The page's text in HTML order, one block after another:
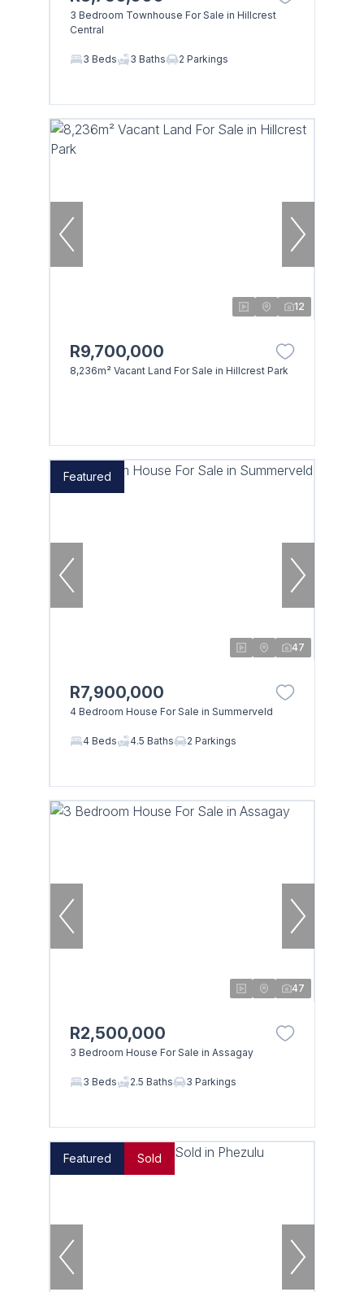
3 Bedroom Townhouse For Sale in Hillcrest
Central
3 Beds 3 Baths 2 Parkings
12
R9,700,000
8,236m² Vacant Land For Sale in Hillcrest Park
Featured
47
R7,900,000
4 Bedroom House For Sale in Summerveld
4 Beds 4.5 Baths 2 Parkings
47
R2,500,000
3 Bedroom House For Sale in Assagay
3 Beds 2.5 Baths 3 Parkings
Featured Sold